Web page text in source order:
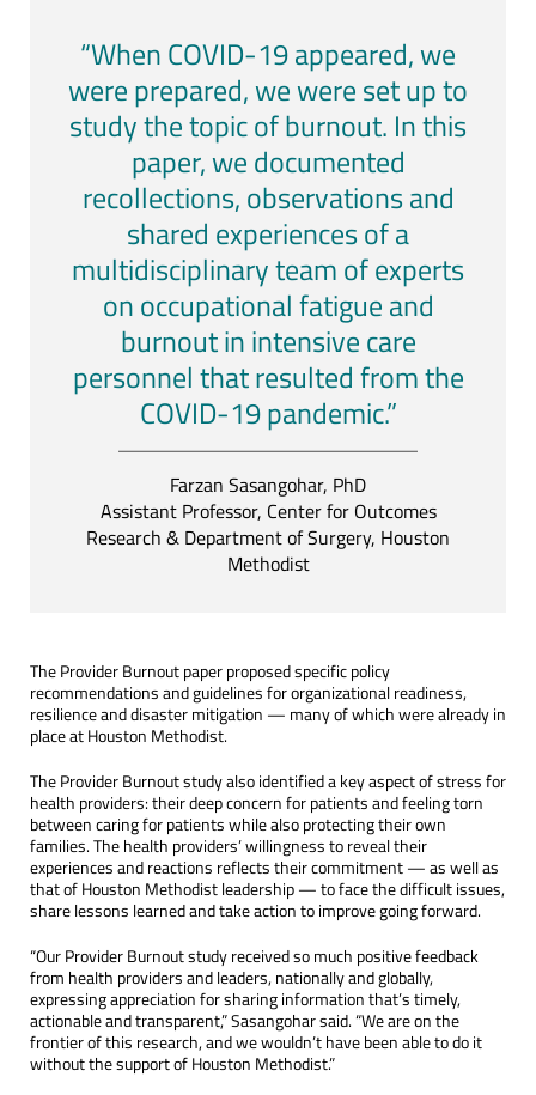
“When COVID-19 appeared, we
were prepared, we were set up to
study the topic of burnout. In this
paper, we documented
recollections, observations and
shared experiences of a
multidisciplinary team of experts
on occupational fatigue and
burnout in intensive care
personnel that resulted from the
COVID-19 pandemic.”
Farzan Sasangohar, PhD
Assistant Professor, Center for Outcomes
Research & Department of Surgery, Houston
Methodist
The Provider Burnout paper proposed specific policy
recommendations and guidelines for organizational readiness,
resilience and disaster mitigation — many of which were already in
place at Houston Methodist.
The Provider Burnout study also identified a key aspect of stress for
health providers: their deep concern for patients and feeling torn
between caring for patients while also protecting their own
families. The health providers’ willingness to reveal their
experiences and reactions reflects their commitment — as well as
that of Houston Methodist leadership — to face the difficult issues,
share lessons learned and take action to improve going forward.
“Our Provider Burnout study received so much positive feedback
from health providers and leaders, nationally and globally,
expressing appreciation for sharing information that’s timely,
actionable and transparent,” Sasangohar said. “We are on the
frontier of this research, and we wouldn’t have been able to do it
without the support of Houston Methodist.”